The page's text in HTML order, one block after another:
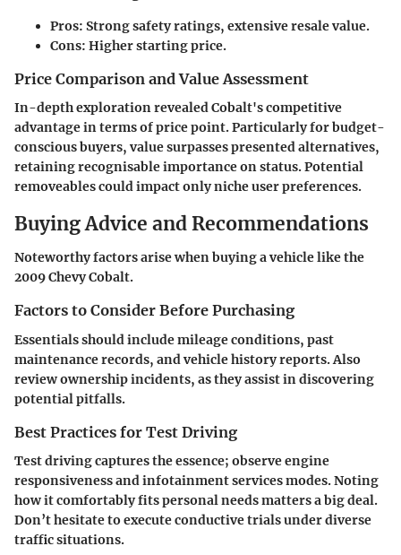
Pros: Strong safety ratings, extensive resale value.
Cons: Higher starting price.
Price Comparison and Value Assessment
In-depth exploration revealed Cobalt's competitive
advantage in terms of price point. Particularly for budget-
conscious buyers, value surpasses presented alternatives,
retaining recognisable importance on status. Potential
removeables could impact only niche user preferences.
Buying Advice and Recommendations
Noteworthy factors arise when buying a vehicle like the
2009 Chevy Cobalt.
Factors to Consider Before Purchasing
Essentials should include mileage conditions, past
maintenance records, and vehicle history reports. Also
review ownership incidents, as they assist in discovering
potential pitfalls.
Best Practices for Test Driving
Test driving captures the essence; observe engine
responsiveness and infotainment services modes. Noting
how it comfortably fits personal needs matters a big deal.
Don’t hesitate to execute conductive trials under diverse
traffic situations.